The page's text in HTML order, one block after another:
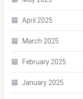
April 2025
March 2025
February 2025
January 2025